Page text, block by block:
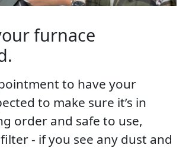
furnace
to have your
to make sure it’s in
order and safe to use,
- if you see any dust and